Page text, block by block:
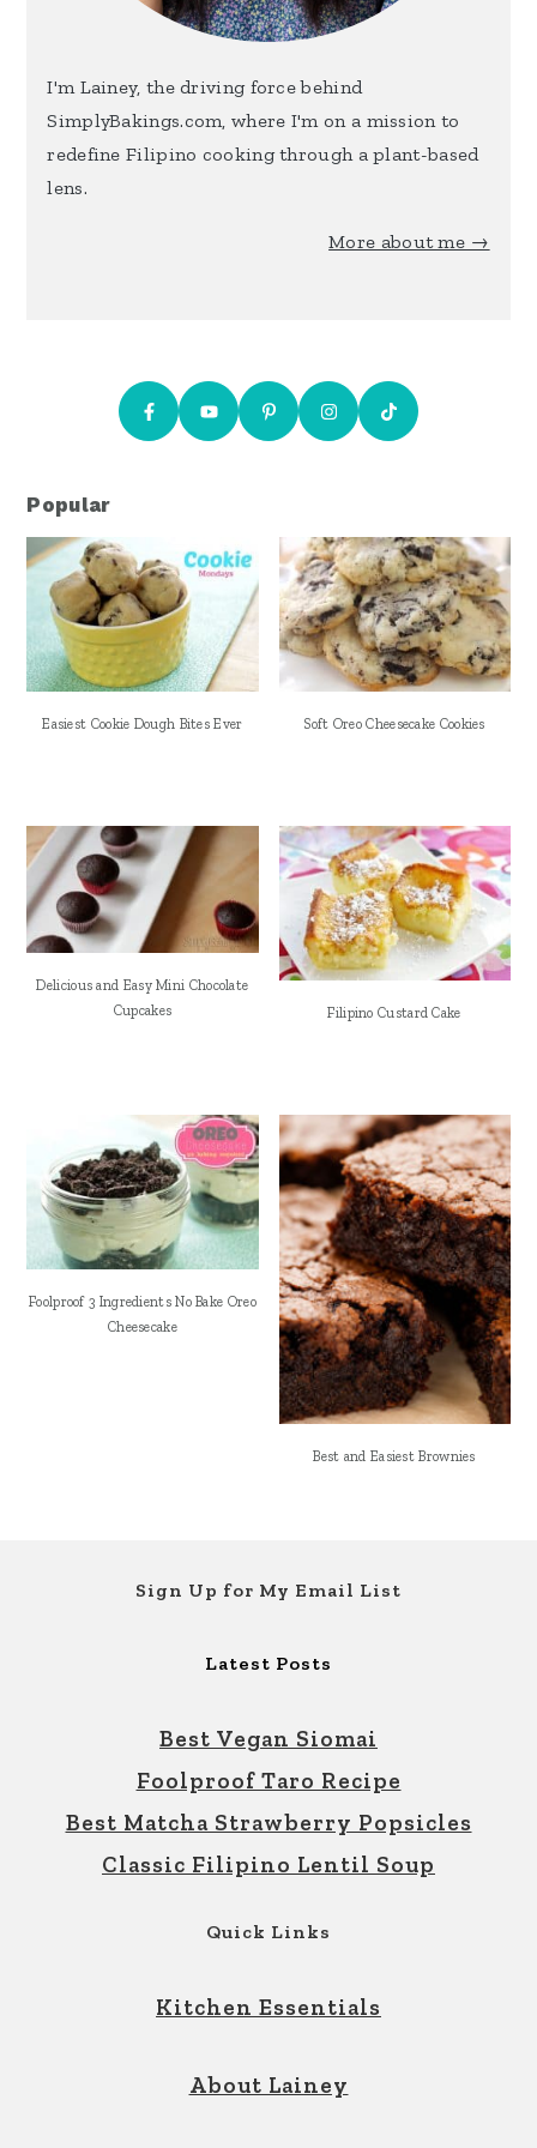
I'm Lainey, the driving force behind
SimplyBakings.com, where I'm on a mission to
redefine Filipino cooking through a plant-based
lens.
More about me →
Popular
Easiest Cookie Dough Bites Ever Soft Oreo Cheesecake Cookies
Delicious and Easy Mini Chocolate
Cupcakes
Filipino Custard Cake
Foolproof 3 Ingredients No Bake Oreo
Cheesecake
Best and Easiest Brownies
Sign Up for My Email List
Latest Posts
Best Vegan Siomai
Foolproof Taro Recipe
Best Matcha Strawberry Popsicles
Classic Filipino Lentil Soup
Quick Links
Kitchen Essentials
About Lainey